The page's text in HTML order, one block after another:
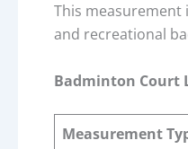
This measurement
and recreational
Badminton Court
Measurement